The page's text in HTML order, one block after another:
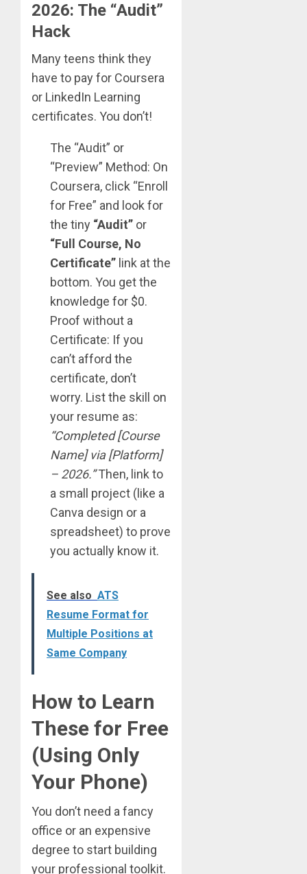
2026: The “Audit”
Hack
Many teens think they
have to pay for Coursera
or LinkedIn Learning
certificates. You don’t!
The “Audit” or
“Preview” Method: On
Coursera, click “Enroll
for Free” and look for
the tiny “Audit” or
“Full Course, No
Certificate” link at the
bottom. You get the
knowledge for $0.
Proof without a
Certificate: If you
can’t afford the
certificate, don’t
worry. List the skill on
your resume as:
“Completed [Course
Name] via [Platform]
– 2026.”Then, link to
a small project (like a
Canva design or a
spreadsheet) to prove
you actually know it.
See also ATS
Resume Format for
Multiple Positions at
Same Company
How to Learn
These for Free
(Using Only
Your Phone)
You don’t need a fancy
office or an expensive
degree to start building
your professional toolkit.